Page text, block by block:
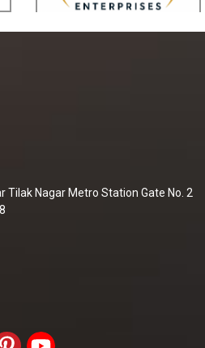
Tilak Nagar Metro Station Gate No. 2